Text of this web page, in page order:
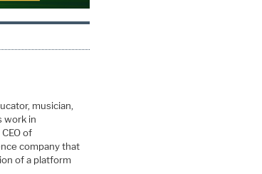
musician,
work in
of
company that
of a platform